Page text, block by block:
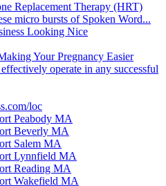
Replacement Therapy (HRT)
micro bursts of Spoken Word...
Looking Nice
Your Pregnancy Easier
operate in any successful
loc
Peabody MA
Beverly MA
Salem MA
Lynnfield MA
Reading MA
Wakefield MA